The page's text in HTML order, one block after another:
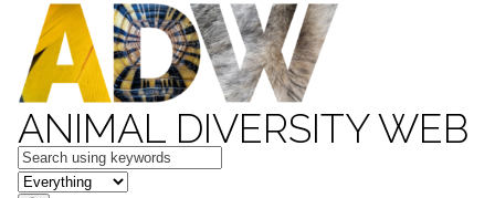
ANIMAL DIVERSITY WEB
Keywords
in feature